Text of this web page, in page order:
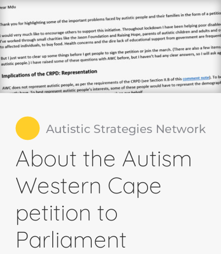
About the Autism
Western Cape
petition to
Parliament